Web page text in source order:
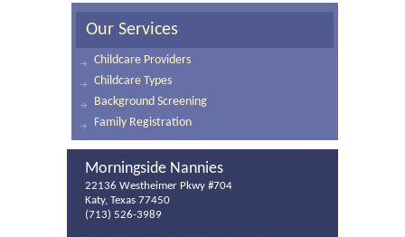
Our Services
Childcare Providers
Childcare Types
Background Screening
Family Registration
Morningside Nannies
22136 Westheimer Pkwy #704
Katy, Texas 77450
(713) 526-3989